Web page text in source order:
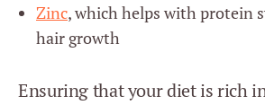
Zinc, which helps with protein
hair growth
Ensuring that your diet is rich